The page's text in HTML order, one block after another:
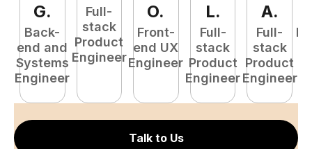
G.
Back-
end and
Systems
Engineer
Full-
stack
Product
Engineer
O.
Front-
end UX
Engineer
L.
Full-
stack
Product
Engineer
A.
Full-
stack
Product
Engineer
Talk to Us